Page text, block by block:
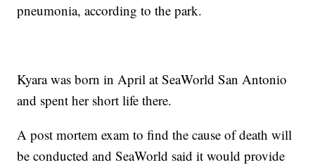
pneumonia, according to the park.
Kyara was born in April at SeaWorld San Antonio
and spent her short life there.
A post mortem exam to find the cause of death will
be conducted and SeaWorld said it would provide